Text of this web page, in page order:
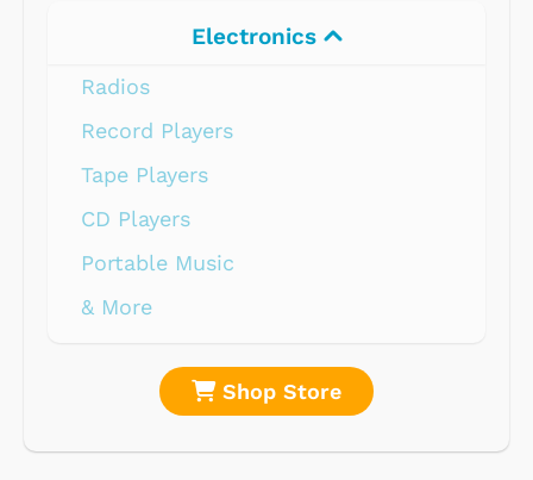
Electronics
Radios
Record Players
Tape Players
CD Players
Portable Music
& More
Shop Store